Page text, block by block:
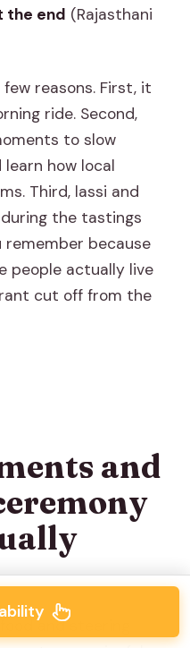
the end (Rajasthani
reasons. First, it
ride. Second,
to slow
learn how local
Third, lassi and
the tastings
remember because
people actually live
cut off from the
and
and steering